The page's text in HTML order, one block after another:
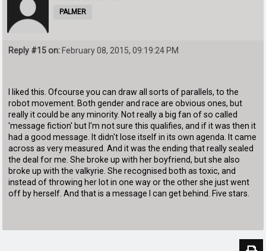
PALMER
Reply #15 on: February 08, 2015, 09:19:24 PM
I liked this. Ofcourse you can draw all sorts of parallels, to the
robot movement. Both gender and race are obvious ones, but
really it could be any minority. Not really a big fan of so called
'message fiction' but I'm not sure this qualifies, and if it was then it
had a good message. It didn't lose itself in its own agenda. It came
across as very measured. And it was the ending that really sealed
the deal for me. She broke up with her boyfriend, but she also
broke up with the valkyrie. She recognised both as toxic, and
instead of throwing her lot in one way or the other she just went
off by herself. And that is a message I can get behind. Five stars.